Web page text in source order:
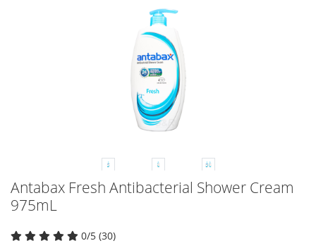
Antabax Fresh Antibacterial Shower Cream
975mL
0/5 (30)